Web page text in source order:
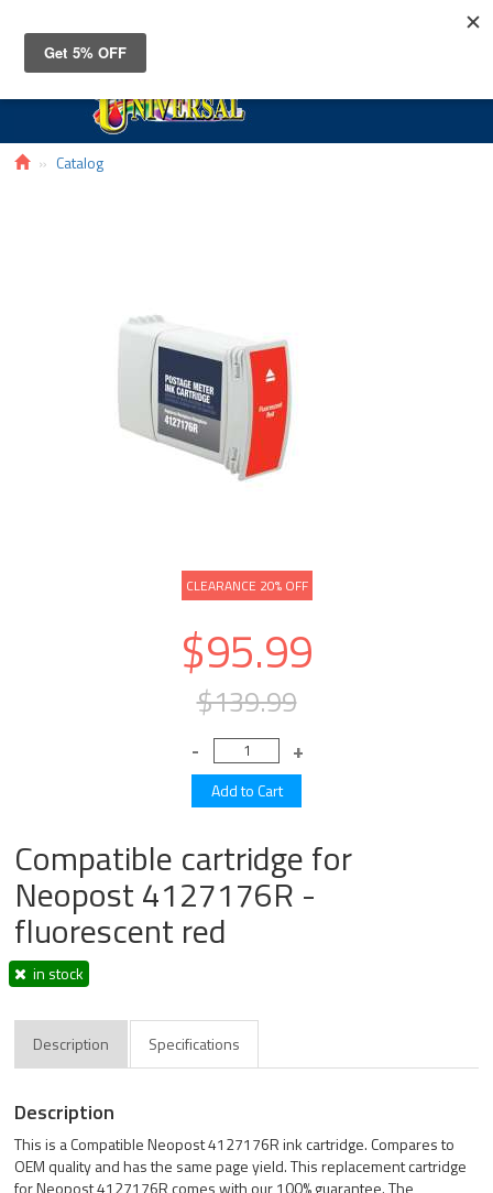
Catalog
CLEARANCE 20% OFF
$95.99
$139.99
Compatible cartridge for
Neopost 4127176R -
fluorescent red
in stock
Description Specifications
Description
This is a Compatible Neopost 4127176R ink cartridge. Compares to
OEM quality and has the same page yield. This replacement cartridge
for Neopost 4127176R comes with our 100% guarantee. The